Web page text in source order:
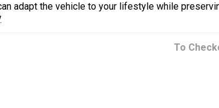
adapt the vehicle to your lifestyle while
To